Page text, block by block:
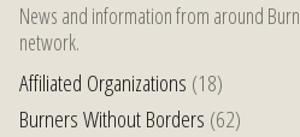
News and information from around
network.
Affiliated Organizations (18)
Burners Without Borders (62)